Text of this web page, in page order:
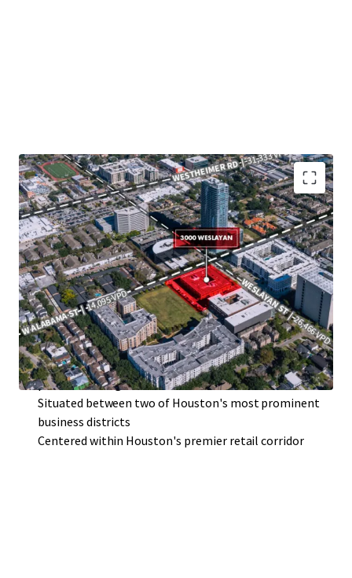
Potential future development within core infill
Houston
Value-add opportunity through lease-up
Significant capital improvements
Premier access and visibility
Surrounded by a growing population and flourishing
community
Irreplaceable location nestled within Houston's most
prominent neighborhoods
Situated between two of Houston's most prominent
business districts
Centered within Houston's premier retail corridor